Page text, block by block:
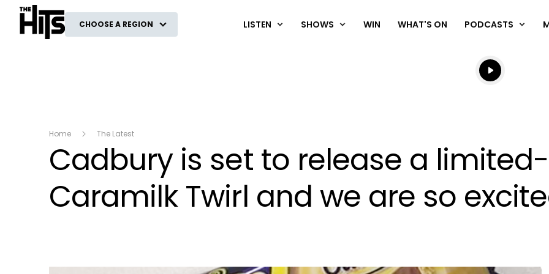
The Hits
CHOOSE A REGION LISTEN SHOWS WIN WHAT'S ON PODCASTS
Listen live
Listen to
Home The Latest
Cadbury is set to release a
Caramilk Twirl and we are so